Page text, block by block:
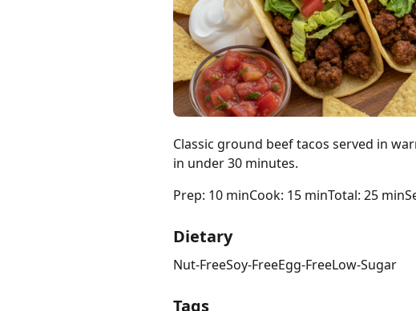
Classic ground beef tacos served in
in under 30 minutes.
Prep: 10 minCook: 15 minTotal: 25 min
Dietary
Nut-FreeSoy-FreeEgg-FreeLow-Sugar
Tags